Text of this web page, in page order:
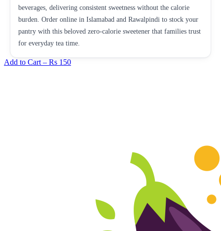
beverages, delivering consistent sweetness without the calorie
burden. Order online in Islamabad and Rawalpindi to stock your
pantry with this beloved zero-calorie sweetener that families trust
for everyday tea time.
Add to Cart – Rs 150